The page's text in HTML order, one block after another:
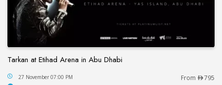
Tarkan at Etihad Arena in Abu Dhabi
Tarkan at Etihad Arena in Abu Dhabi
27 November 07:00 PM From 795